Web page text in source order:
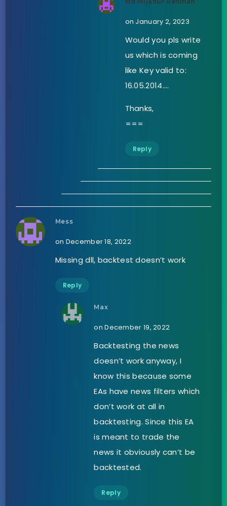
on January 2, 2023
Would you pls write
us which is coming
like Key valid to:
16.05.2014….
Thanks,
===
Reply
Mess
on December 18, 2022
Missing dll, backtest doesn’t work
Reply
Max
on December 19, 2022
Backtesting the news
doesn’t work anyway, I
know this because some
EAs have news filters which
don’t work at all in
backtesting. Since this EA
is meant to trade the
news it obviously can’t be
backtested.
Reply